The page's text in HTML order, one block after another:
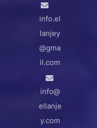
info.el
lanjey
@gma
il.com
info@
ellanje
y.com